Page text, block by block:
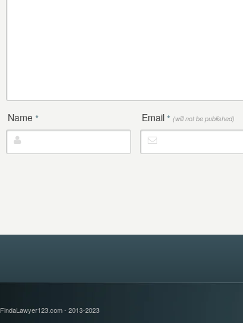
Name * Email * (will not be published)
FindaLawyer123.com - 2013-2023